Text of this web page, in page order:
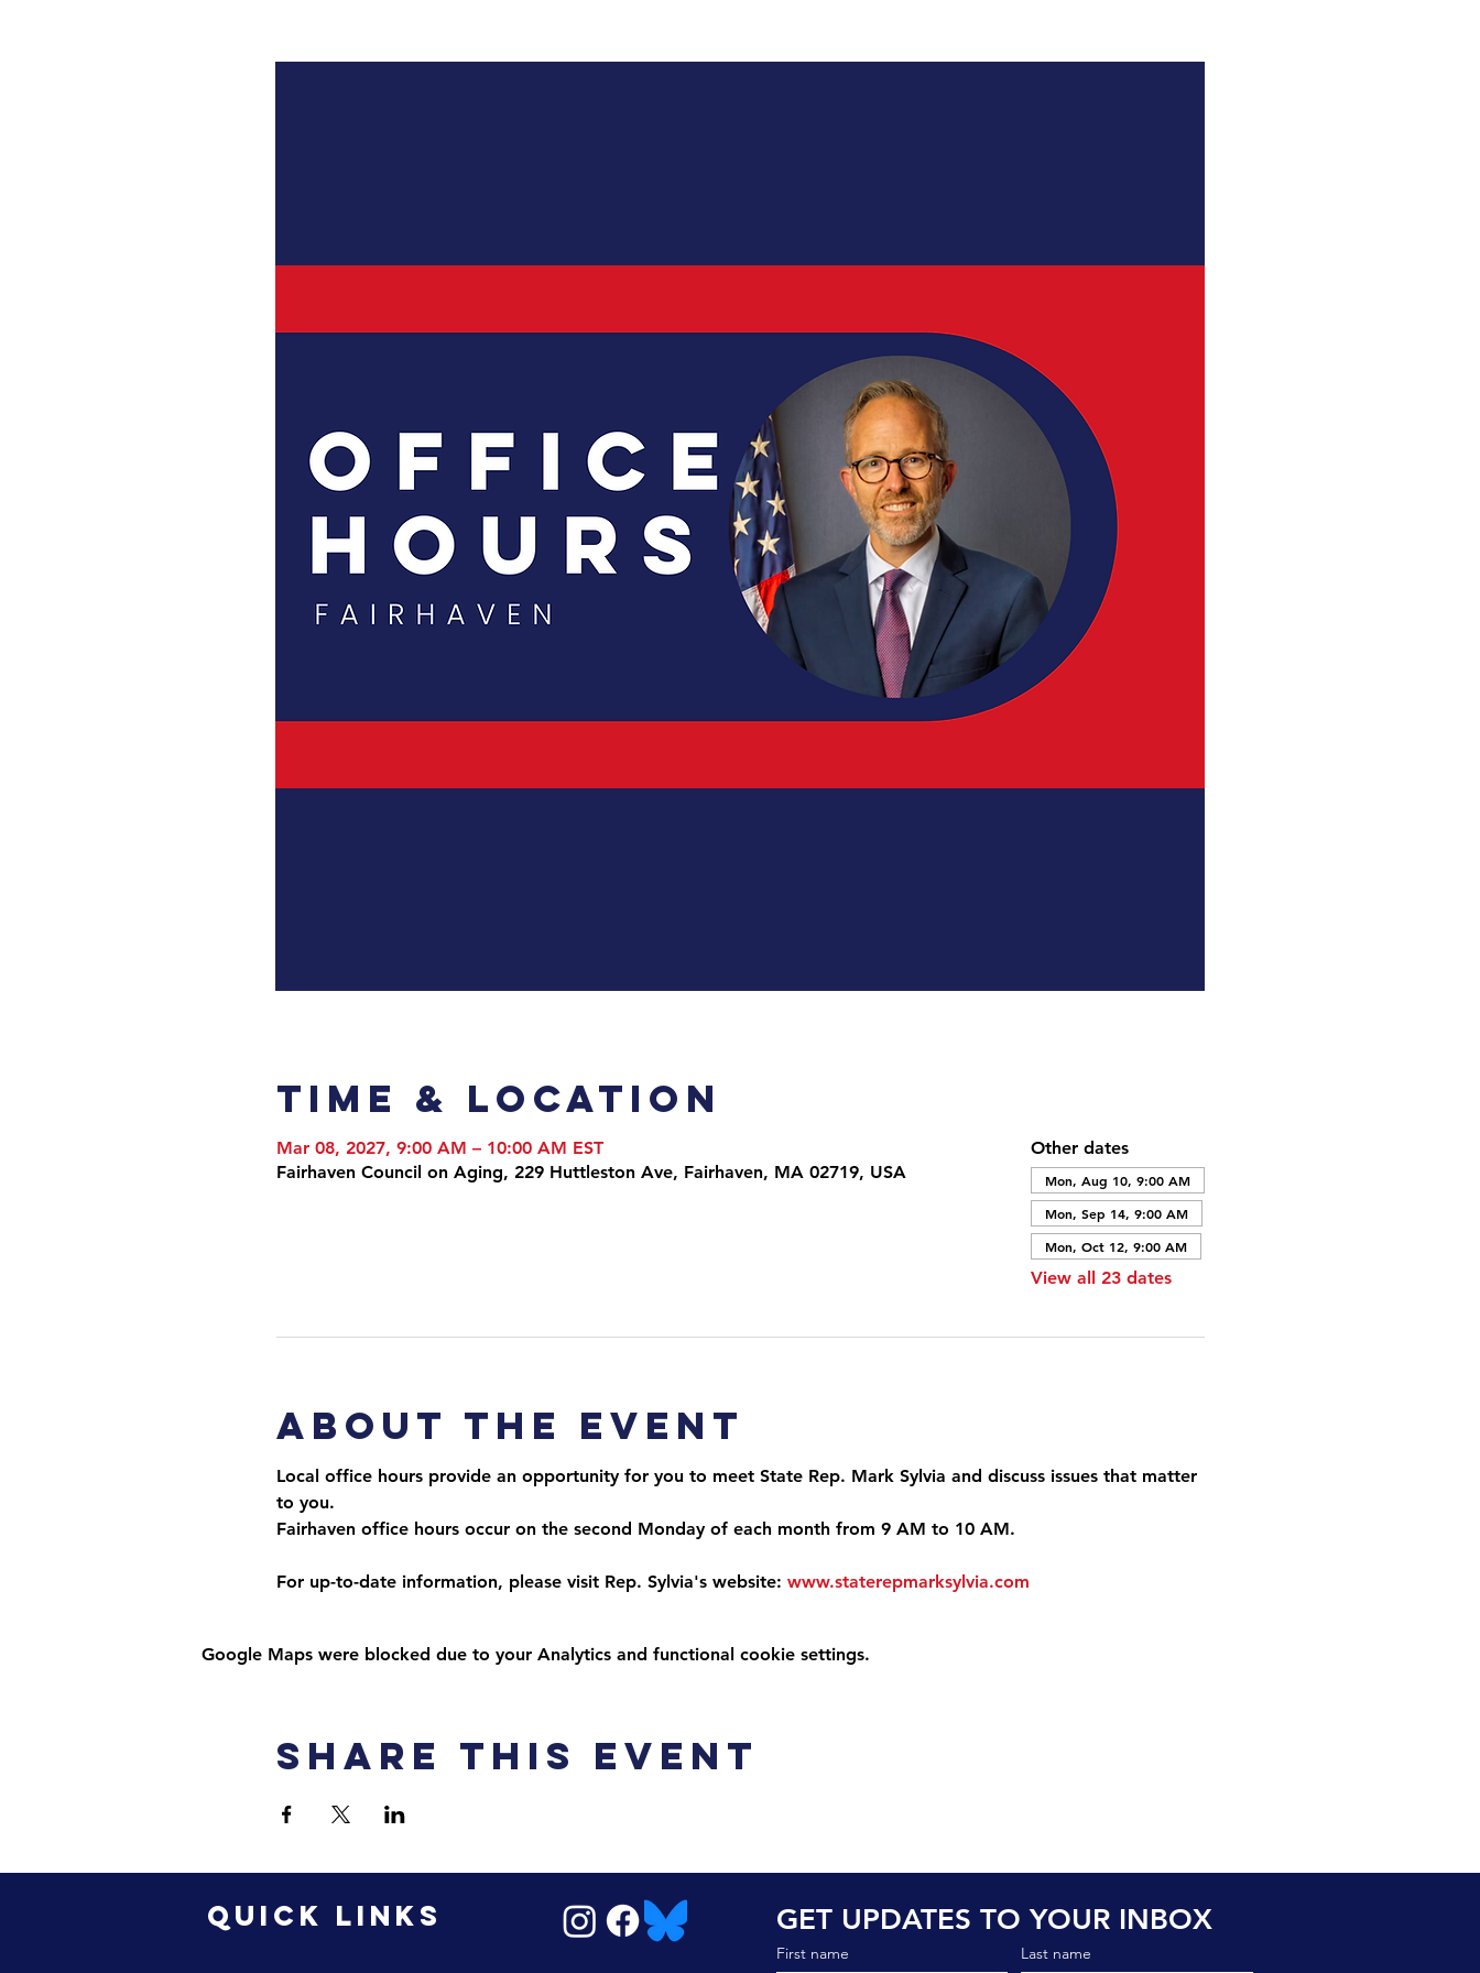
Time & Location
Mar 08, 2027, 9:00 AM – 10:00 AM EST
Fairhaven Council on Aging, 229 Huttleston Ave, Fairhaven, MA 02719, USA
Other dates
Mon, Aug 10, 9:00 AM
Mon, Sep 14, 9:00 AM
Mon, Oct 12, 9:00 AM
View all 23 dates
About the event
Local office hours provide an opportunity for you to meet State Rep. Mark Sylvia and discuss issues that matter
to you.
Fairhaven office hours occur on the second Monday of each month from 9 AM to 10 AM.
For up-to-date information, please visit Rep. Sylvia's website: www.staterepmarksylvia.com
Google Maps were blocked due to your Analytics and functional cookie settings.
Share this event
QUICK LINKS GET UPDATES TO YOUR INBOX
First name Last name